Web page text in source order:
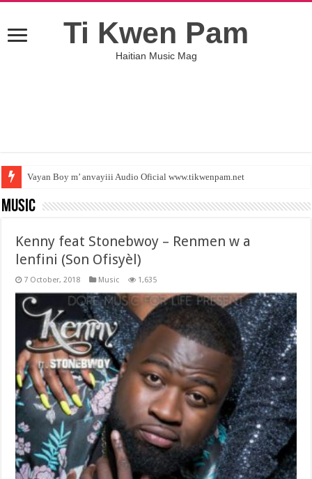
Ti Kwen Pam
Haitian Music Mag
Vayan Boy m’ anvayiii Audio Oficial www.tikwenpam.net
Lem pa gen anyen poum fe ( Jamesoo Ft Colmix ) tikwenpam.net
Music
Kenny feat Stonebwoy – Renmen w a
lenfini (Son Ofisyèl)
7 October, 2018 Music 1,635